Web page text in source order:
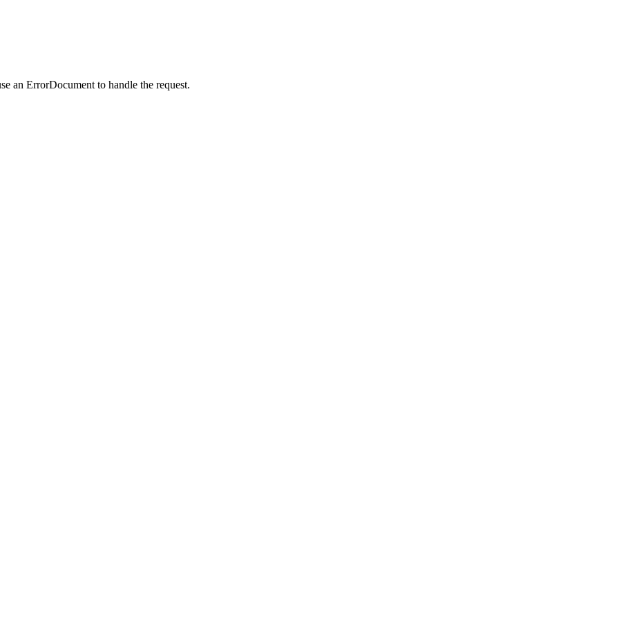
an ErrorDocument to handle the request.